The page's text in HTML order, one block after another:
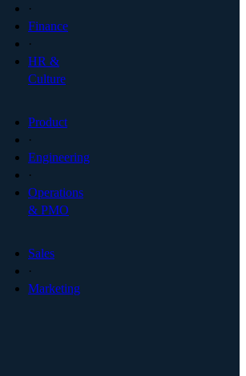
·
Finance
·
HR &
Culture
Product
·
Engineering
·
Operations
& PMO
Sales
·
Marketing